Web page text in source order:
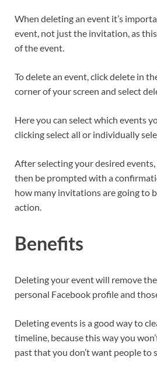
When deleting an event it’s
event, not just the invitation, as
of the event.
To delete an event, click delete in
corner of your screen and select
Here you can select which events
clicking select all or individually
After selecting your desired
then be prompted with a
how many invitations are going to
action.
Benefits
Deleting your event will remove
personal Facebook profile and
Deleting events is a good way to
timeline, because this way you
past that you don’t want people to